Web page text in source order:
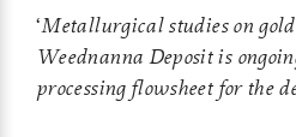
‘Metallurgical studies on
Weednanna Deposit is
processing flowsheet for the